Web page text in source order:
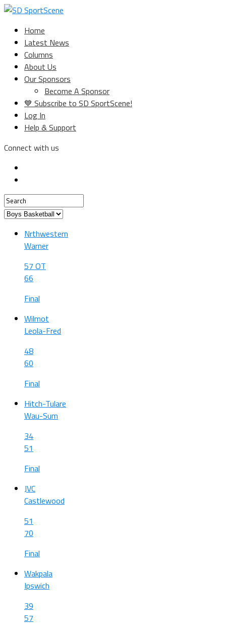
Home
Latest News
Columns
About Us
Our Sponsors
Become A Sponsor
💙 Subscribe to SD SportScene!
Log In
Help & Support
Connect with us
Nrthwestern
Warner
57 OT
66
Final
Wilmot
Leola-Fred
48
60
Final
Hitch-Tulare
Wau-Sum
34
51
Final
JVC
Castlewood
51
70
Final
Wakpala
Ipswich
39
57